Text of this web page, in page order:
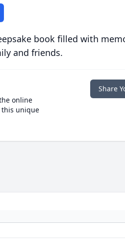
book filled with
and friends.
online
this unique
Share